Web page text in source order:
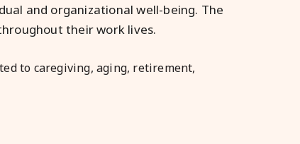
and organizational well-being. The
their work lives.
to caregiving, aging, retirement,